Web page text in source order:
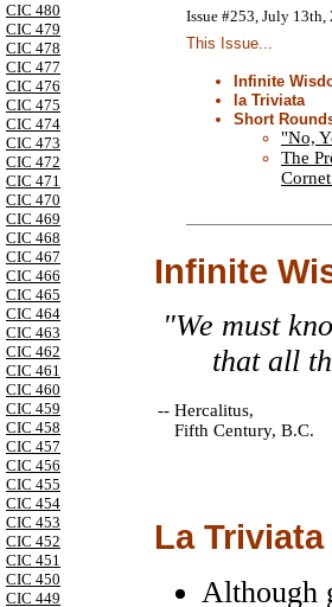
CIC 480
CIC 479
CIC 478
CIC 477
CIC 476
CIC 475
CIC 474
CIC 473
CIC 472
CIC 471
CIC 470
CIC 469
CIC 468
CIC 467
CIC 466
CIC 465
CIC 464
CIC 463
CIC 462
CIC 461
CIC 460
CIC 459
CIC 458
CIC 457
CIC 456
CIC 455
CIC 454
CIC 453
CIC 452
CIC 451
CIC 450
CIC 449
Issue #253, July 13th,
This Issue...
Infinite
la Triviata
Short
"No,
The
Infinite
"We must
that all
-- Hercalitus,
Fifth Century, B.C.
La Triviata
Although